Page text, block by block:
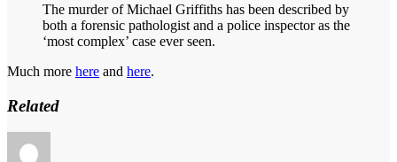
The murder of Michael Griffiths has been described by
both a forensic pathologist and a police inspector as the
‘most complex’ case ever seen.
Much more here and here.
Related